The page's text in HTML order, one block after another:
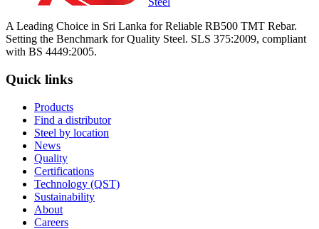
A Leading Choice in Sri Lanka for Reliable RB500 TMT Rebar.
Setting the Benchmark for Quality Steel. SLS 375:2009, compliant
with BS 4449:2005.
Quick links
Products
Find a distributor
Steel by location
News
Quality
Certifications
Technology (QST)
Sustainability
About
Careers